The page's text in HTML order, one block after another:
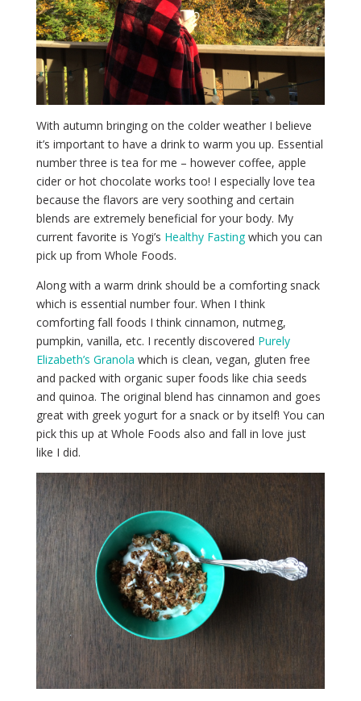
With autumn bringing on the colder weather I believe
it’s important to have a drink to warm you up. Essential
number three is tea for me – however coffee, apple
cider or hot chocolate works too! I especially love tea
because the flavors are very soothing and certain
blends are extremely beneficial for your body. My
current favorite is Yogi’s Healthy Fastingwhich you can
pick up from Whole Foods.
Along with a warm drink should be a comforting snack
which is essential number four. When I think
comforting fall foods I think cinnamon, nutmeg,
pumpkin, vanilla, etc. I recently discovered Purely
Elizabeth’s Granola which is clean, vegan, gluten free
and packed with organic super foods like chia seeds
and quinoa. The original blend has cinnamon and goes
great with greek yogurt for a snack or by itself! You can
pick this up at Whole Foods also and fall in love just
like I did.